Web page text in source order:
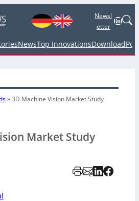
Newsl
etter
NewsTop InnovationsDownload
»3D Machine Vision Market Study
Market Study